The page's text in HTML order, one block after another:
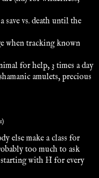
save vs. death until the
when tracking known
for help, 3 times a day
amulets, precious
else make a class for
too much to ask
with H for every